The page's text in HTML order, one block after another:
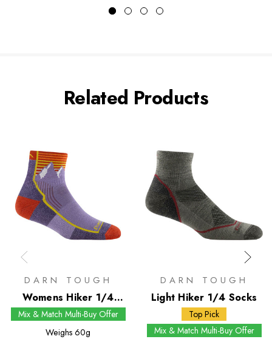
Related Products
DARN TOUGH
Womens Hiker 1/4
Socks
Mix & Match Multi-Buy Offer
Weighs 60g
DARN TOUGH
Light Hiker 1/4 Socks
Top Pick
Mix & Match Multi-Buy Offer